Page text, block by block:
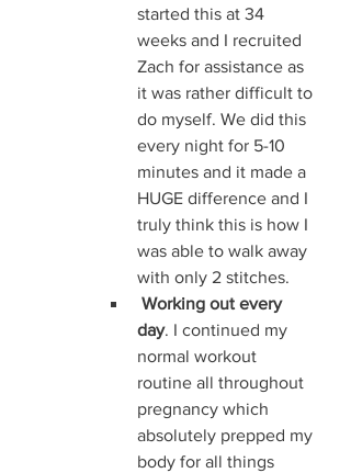
started this at 34
weeks and I recruited
Zach for assistance as
it was rather difficult to
do myself. We did this
every night for 5-10
minutes and it made a
HUGE difference and I
truly think this is how I
was able to walk away
with only 2 stitches.
Working out every
day. I continued my
normal workout
routine all throughout
pregnancy which
absolutely prepped my
body for all things